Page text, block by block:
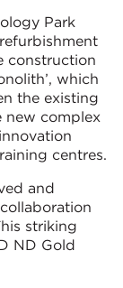
Park
construction
which
the existing
new complex
centres.
and
striking
ND Gold